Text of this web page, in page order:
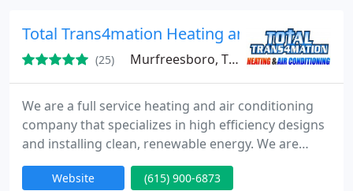
Total Trans4mation Heating and Air
(25) Murfreesboro, TN 37129
We are a full service heating and air conditioning
company that specializes in high efficiency designs
and installing clean, renewable energy. We are
licensed, bonded and insured to meet all of your
heating and cooling needs. We provide excellent
Website (615) 900-6873